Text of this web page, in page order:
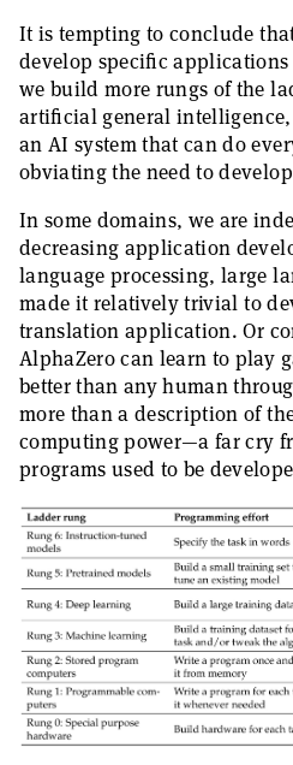
It is tempting to conclude
develop specific
we build more rungs of the
artificial general
an AI system that can do
obviating the need to
In some domains, we are
decreasing application
language processing, large
made it relatively trivial to
translation application. Or
AlphaZero can learn to play
better than any human
more than a description of
computing power—a far cry
programs used to be